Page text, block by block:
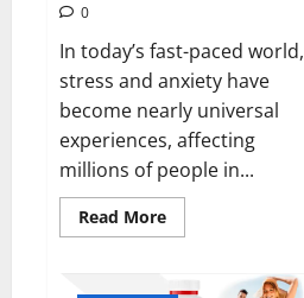
0
In today’s fast-paced world,
stress and anxiety have
become nearly universal
experiences, affecting
millions of people in...
Read MoreRead
more